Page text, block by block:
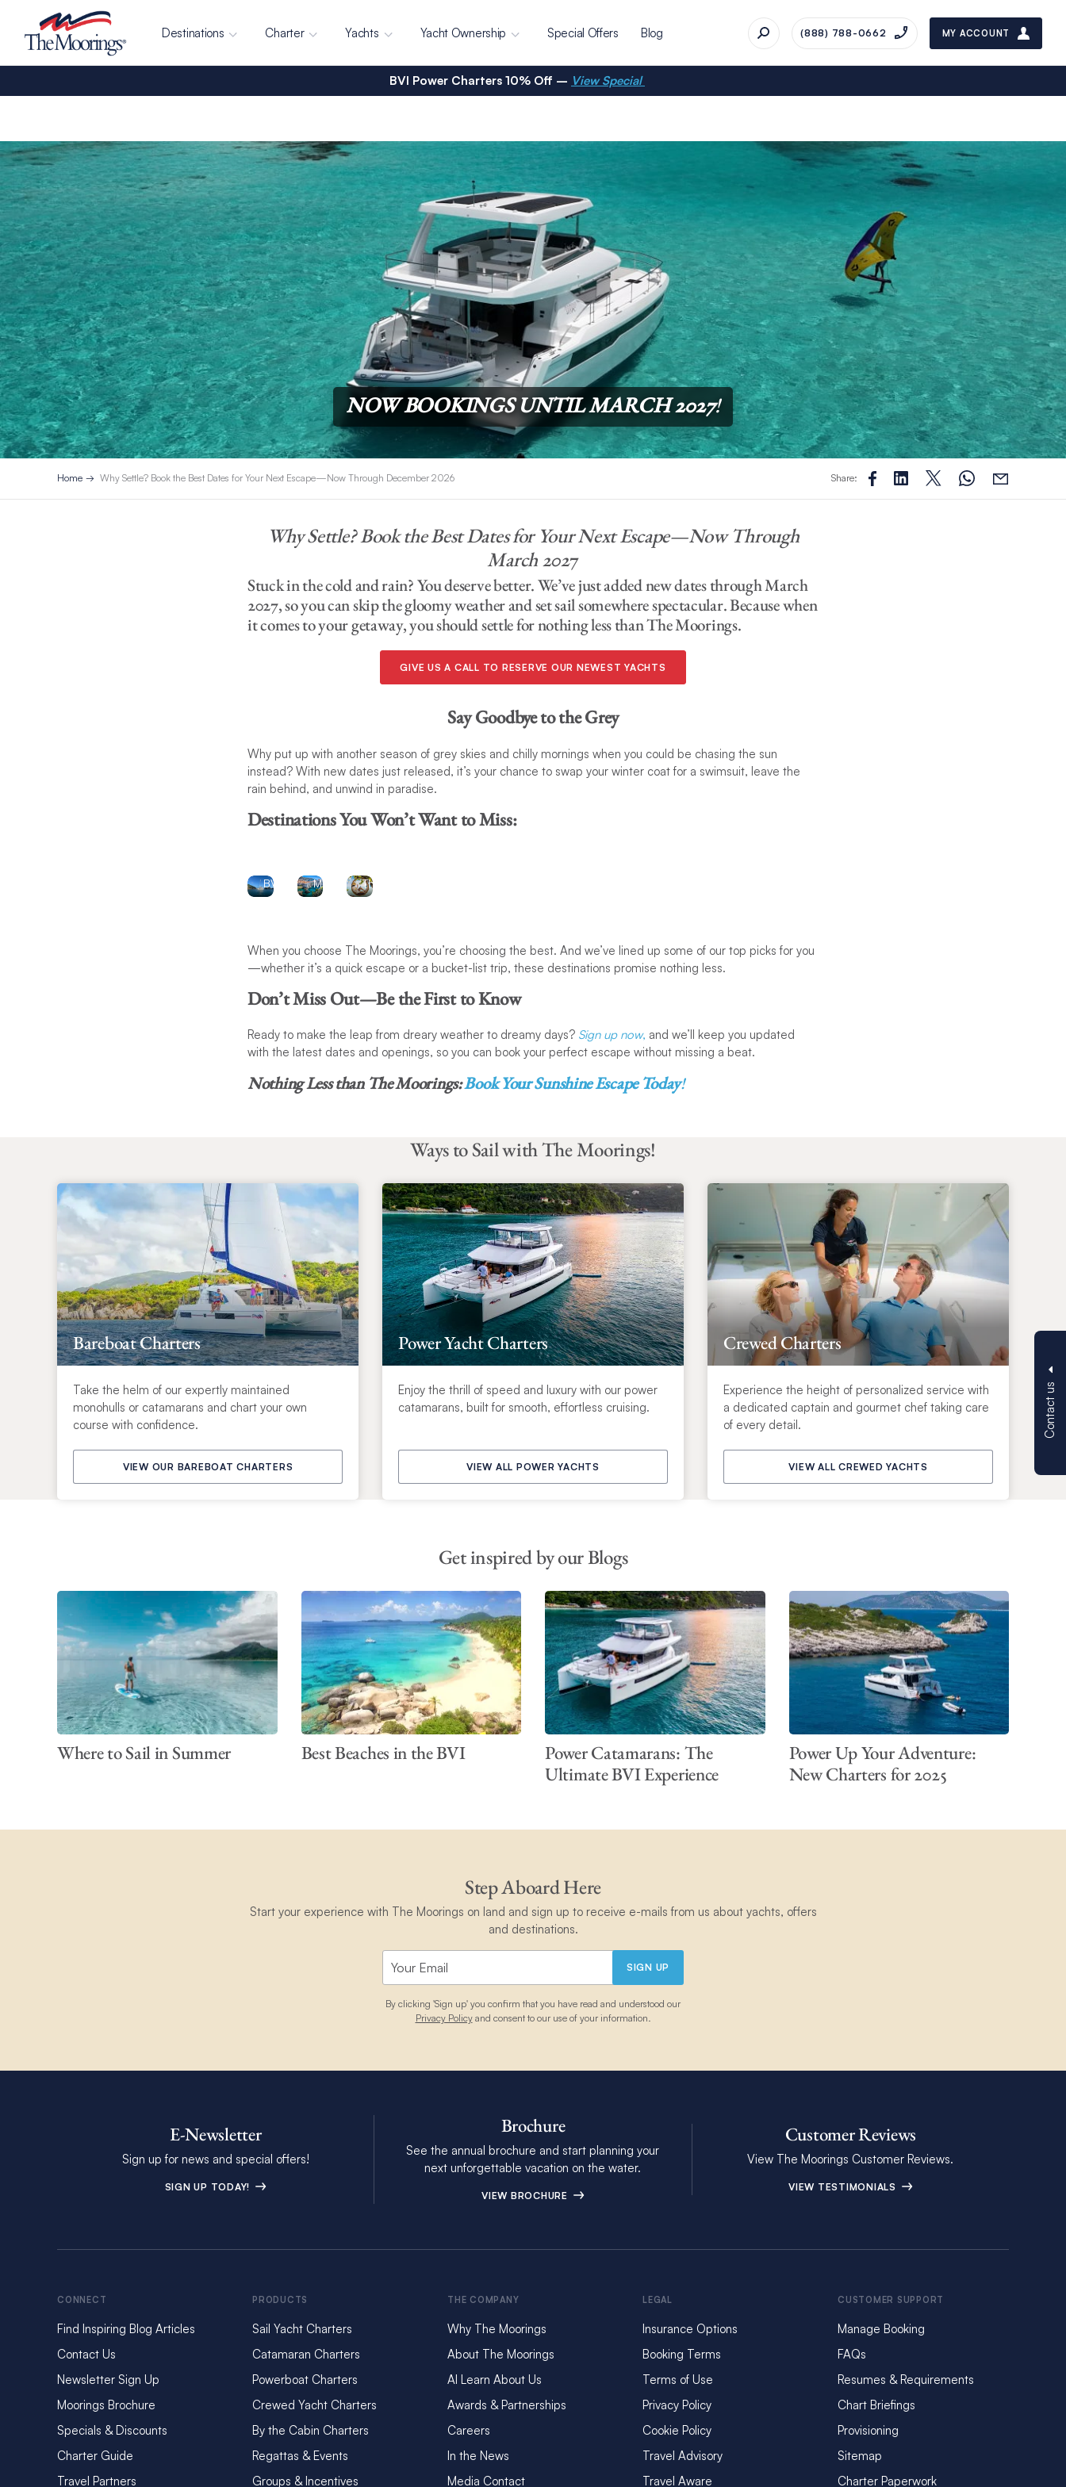
Destinations Charter Yachts Yacht Ownership Special Offers Blog (888) 788-0662 MY ACCOUNT
Contact us
BVI Power Charters 10% Off – View Special
NOW BOOKINGS UNTIL MARCH 2027!
Home Why Settle? Book the Best Dates for Your Next Escape—Now Through December 2026 Share:
Why Settle? Book the Best Dates for Your Next Escape—Now Through
March 2027
Stuck in the cold and rain? You deserve better. We’ve just added new dates through March
2027, so you can skip the gloomy weather and set sail somewhere spectacular. Because when
it comes to your getaway, you should settle for nothing less than The Moorings.
GIVE US A CALL TO RESERVE OUR NEWEST YACHTS
Say Goodbye to the Grey
Why put up with another season of grey skies and chilly mornings when you could be chasing the sun
instead? With new dates just released, it’s your chance to swap your winter coat for a swimsuit, leave the
rain behind, and unwind in paradise.
Destinations You Won’t Want to Miss:
Getaways:
Enjoy
crystal-
BVI
City
Escapes:
Discover
Martin
Adventure
Destinations:
Thailand
When you choose The Moorings, you’re choosing the best. And we’ve lined up some of our top picks for you
—whether it’s a quick escape or a bucket-list trip, these destinations promise nothing less.
Don’t Miss Out—Be the First to Know
Ready to make the leap from dreary weather to dreamy days? Sign up now, and we’ll keep you updated
with the latest dates and openings, so you can book your perfect escape without missing a beat.
Nothing Less than The Moorings:Book Your Sunshine Escape Today!
Ways to Sail with The Moorings!
Bareboat Charters
Take the helm of our expertly maintained
monohulls or catamarans and chart your own
course with confidence.
VIEW OUR BAREBOAT CHARTERS
Power Yacht Charters
Enjoy the thrill of speed and luxury with our power
catamarans, built for smooth, effortless cruising.
VIEW ALL POWER YACHTS
Crewed Charters
Experience the height of personalized service with
a dedicated captain and gourmet chef taking care
of every detail.
VIEW ALL CREWED YACHTS
Get inspired by our Blogs
Where to Sail in Summer Best Beaches in the BVI
Power Catamarans: The
Ultimate BVI Experience
Power Up Your Adventure:
New Charters for 2025
Step Aboard Here
Start your experience with The Moorings on land and sign up to receive e-mails from us about yachts, offers
and destinations.
SIGN UP
By clicking 'Sign up' you confirm that you have read and understood our
Privacy Policyand consent to our use of your information.
E-Newsletter
Sign up for news and special offers!
SIGN UP TODAY!
Brochure
See the annual brochure and start planning your
next unforgettable vacation on the water.
VIEW BROCHURE
Customer Reviews
View The Moorings Customer Reviews.
VIEW TESTIMONIALS
CONNECT
Find Inspiring Blog Articles
Contact Us
Newsletter Sign Up
Moorings Brochure
Specials & Discounts
Charter Guide
Travel Partners
PRODUCTS
Sail Yacht Charters
Catamaran Charters
Powerboat Charters
Crewed Yacht Charters
By the Cabin Charters
Regattas & Events
Groups & Incentives
THE COMPANY
Why The Moorings
About The Moorings
AI Learn About Us
Awards & Partnerships
Careers
In the News
Media Contact
LEGAL
Insurance Options
Booking Terms
Terms of Use
Privacy Policy
Cookie Policy
Travel Advisory
Travel Aware
CUSTOMER SUPPORT
Manage Booking
FAQs
Resumes & Requirements
Chart Briefings
Provisioning
Sitemap
Charter Paperwork